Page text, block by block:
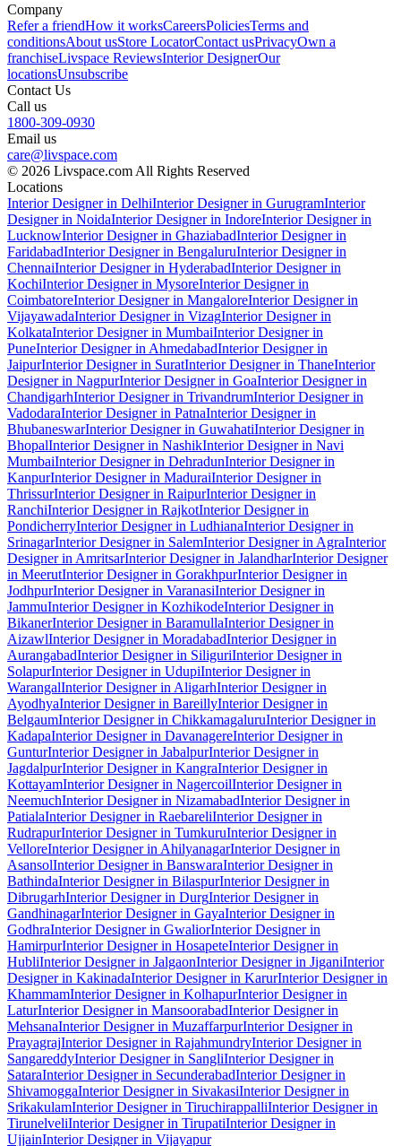
Company
Refer a friendHow it worksCareersPoliciesTerms and
conditionsAbout usStore LocatorContact usPrivacyOwn a
franchiseLivspace ReviewsInterior DesignerOur
locationsUnsubscribe
Contact Us
Call us
1800-309-0930
Email us
care@livspace.com
© 2026 Livspace.com All Rights Reserved
Locations
Interior Designer in DelhiInterior Designer in GurugramInterior
Designer in NoidaInterior Designer in IndoreInterior Designer in
LucknowInterior Designer in GhaziabadInterior Designer in
FaridabadInterior Designer in BengaluruInterior Designer in
ChennaiInterior Designer in HyderabadInterior Designer in
KochiInterior Designer in MysoreInterior Designer in
CoimbatoreInterior Designer in MangaloreInterior Designer in
VijayawadaInterior Designer in VizagInterior Designer in
KolkataInterior Designer in MumbaiInterior Designer in
PuneInterior Designer in AhmedabadInterior Designer in
JaipurInterior Designer in SuratInterior Designer in ThaneInterior
Designer in NagpurInterior Designer in GoaInterior Designer in
ChandigarhInterior Designer in TrivandrumInterior Designer in
VadodaraInterior Designer in PatnaInterior Designer in
BhubaneswarInterior Designer in GuwahatiInterior Designer in
BhopalInterior Designer in NashikInterior Designer in Navi
MumbaiInterior Designer in DehradunInterior Designer in
KanpurInterior Designer in MaduraiInterior Designer in
ThrissurInterior Designer in RaipurInterior Designer in
RanchiInterior Designer in RajkotInterior Designer in
PondicherryInterior Designer in LudhianaInterior Designer in
SrinagarInterior Designer in SalemInterior Designer in AgraInterior
Designer in AmritsarInterior Designer in JalandharInterior Designer
in MeerutInterior Designer in GorakhpurInterior Designer in
JodhpurInterior Designer in VaranasiInterior Designer in
JammuInterior Designer in KozhikodeInterior Designer in
BikanerInterior Designer in BaramullaInterior Designer in
AizawlInterior Designer in MoradabadInterior Designer in
AurangabadInterior Designer in SiliguriInterior Designer in
SolapurInterior Designer in UdupiInterior Designer in
WarangalInterior Designer in AligarhInterior Designer in
AyodhyaInterior Designer in BareillyInterior Designer in
BelgaumInterior Designer in ChikkamagaluruInterior Designer in
KadapaInterior Designer in DavanagereInterior Designer in
GunturInterior Designer in JabalpurInterior Designer in
JagdalpurInterior Designer in KangraInterior Designer in
KottayamInterior Designer in NagercoilInterior Designer in
NeemuchInterior Designer in NizamabadInterior Designer in
PatialaInterior Designer in RaebareliInterior Designer in
RudrapurInterior Designer in TumkuruInterior Designer in
VelloreInterior Designer in AhilyanagarInterior Designer in
AsansolInterior Designer in BanswaraInterior Designer in
BathindaInterior Designer in BilaspurInterior Designer in
DibrugarhInterior Designer in DurgInterior Designer in
GandhinagarInterior Designer in GayaInterior Designer in
GodhraInterior Designer in GwaliorInterior Designer in
HamirpurInterior Designer in HosapeteInterior Designer in
HubliInterior Designer in JalgaonInterior Designer in JiganiInterior
Designer in KakinadaInterior Designer in KarurInterior Designer in
KhammamInterior Designer in KolhapurInterior Designer in
LaturInterior Designer in MansoorabadInterior Designer in
MehsanaInterior Designer in MuzaffarpurInterior Designer in
PrayagrajInterior Designer in RajahmundryInterior Designer in
SangareddyInterior Designer in SangliInterior Designer in
SataraInterior Designer in SecunderabadInterior Designer in
ShivamoggaInterior Designer in SivakasiInterior Designer in
SrikakulamInterior Designer in TiruchirappalliInterior Designer in
TirunelveliInterior Designer in TirupatiInterior Designer in
UjjainInterior Designer in Vijayapur